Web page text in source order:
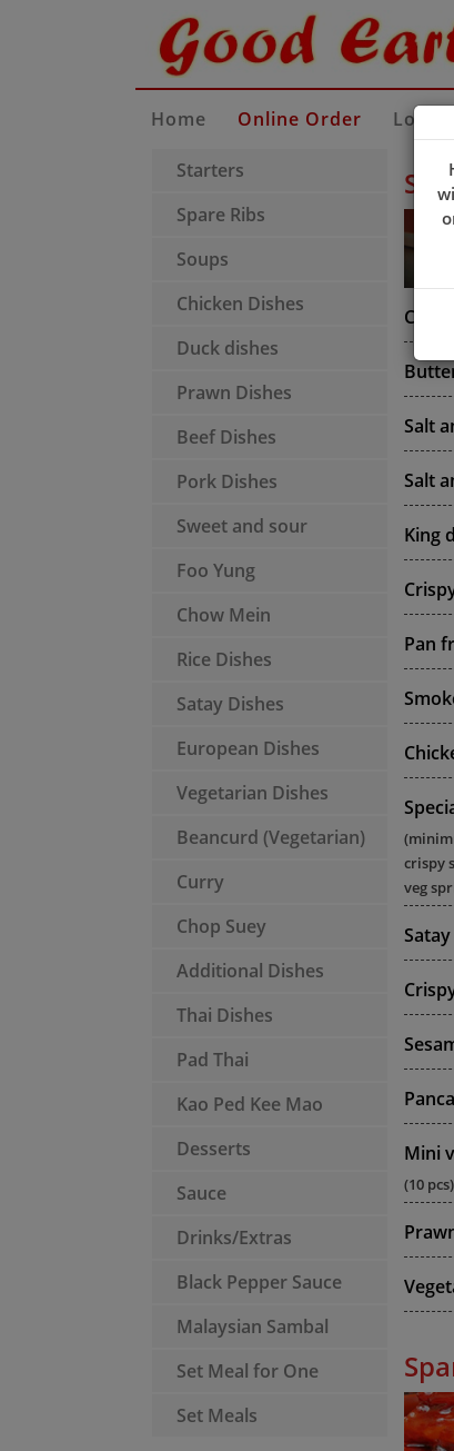
Home Online Order Locate
Starters
Spare Ribs
Soups
Chicken Dishes
Duck dishes
Prawn Dishes
Beef Dishes
Pork Dishes
Sweet and sour
Foo Yung
Chow Mein
Rice Dishes
Satay Dishes
European Dishes
Vegetarian Dishes
Beancurd (Vegetarian)
Curry
Chop Suey
Additional Dishes
Thai Dishes
Pad Thai
Kao Ped Kee Mao
Desserts
Sauce
Drinks/Extras
Black Pepper Sauce
Malaysian Sambal
Set Meal for One
Set Meals
Salt
Salt
King
Pan
crispy
veg
Mini
(10 pcs)